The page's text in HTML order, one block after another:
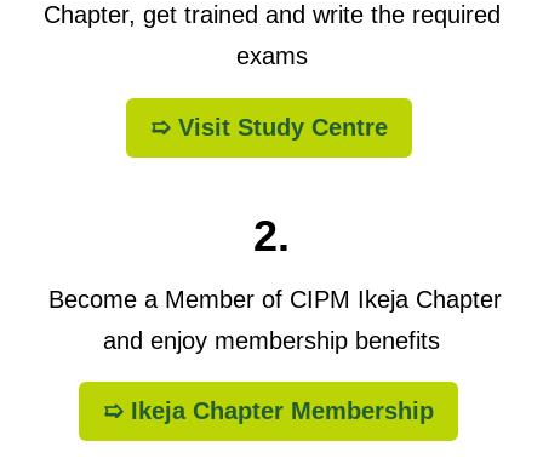
Chapter, get trained and write the required
exams
➯ Visit Study Centre
2.
Become a Member of CIPM Ikeja Chapter
and enjoy membership benefits
➯ Ikeja Chapter Membership